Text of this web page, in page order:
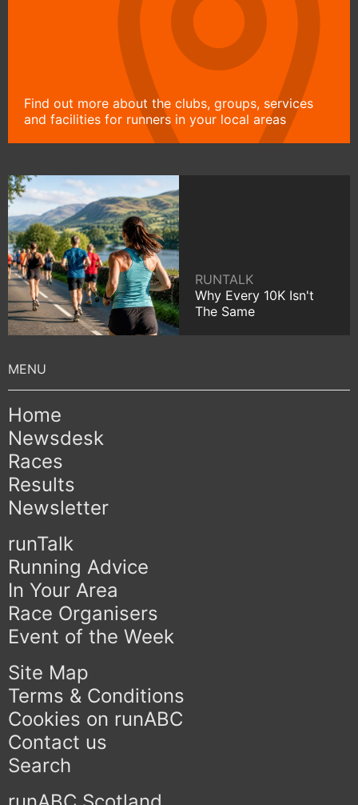
Find out more about the clubs, groups, services
and facilities for runners in your local areas
RUNTALK
Why Every 10K Isn't
The Same
Home
Newsdesk
Races
Results
Newsletter
runTalk
Running Advice
In Your Area
Race Organisers
Event of the Week
Site Map
Terms & Conditions
Cookies on runABC
Contact us
Search